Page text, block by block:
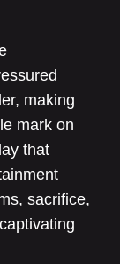
making
mark on
that
sacrifice,